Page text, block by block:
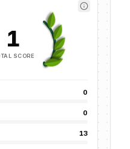
1
SCORE
0
0
13